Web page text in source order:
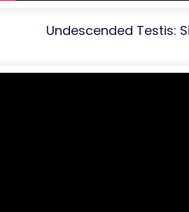
Undescended Testis: